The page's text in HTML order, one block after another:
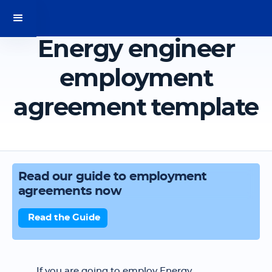
Energy engineer
employment
agreement template
Read our guide to employment
agreements now
Read the Guide